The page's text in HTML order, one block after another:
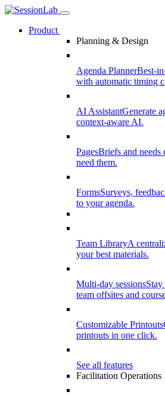
Product
Planning & Design
Agenda PlannerBest-
with automatic timing
AI AssistantGenerate
context-aware AI.
PagesBriefs and needs
need them.
FormsSurveys,
to your agenda.
Team LibraryA
your best materials.
Multi-day sessions
team offsites and
Customizable Printouts
printouts in one click.
See all features
Facilitation Operations